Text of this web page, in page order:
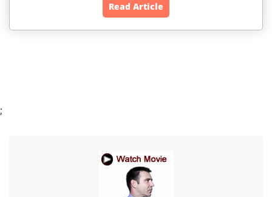
Read Article
;